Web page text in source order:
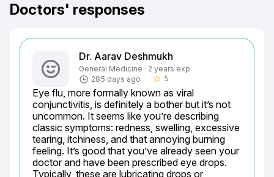
Doctors' responses
Dr. Aarav Deshmukh
General Medicine · 2 years exp.
285 days ago
star_border 5
Eye flu, more formally known as viral
conjunctivitis, is definitely a bother but it’s not
uncommon. It seems like you’re describing
classic symptoms: redness, swelling, excessive
tearing, itchiness, and that annoying burning
feeling. It’s good that you’ve already seen your
doctor and have been prescribed eye drops.
Typically, these are lubricating drops or